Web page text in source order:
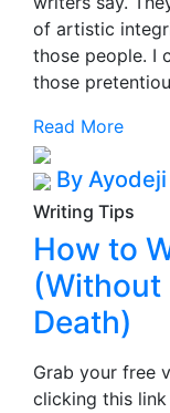
of artistic
those people. I
those
Read More
By Ayodeji
Writing Tips
How to
(Without
Death)
Grab your free
clicking this